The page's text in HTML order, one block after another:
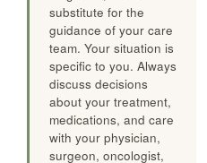
substitute for the
guidance of your care
team. Your situation is
specific to you. Always
discuss decisions
about your treatment,
medications, and care
with your physician,
surgeon, oncologist,